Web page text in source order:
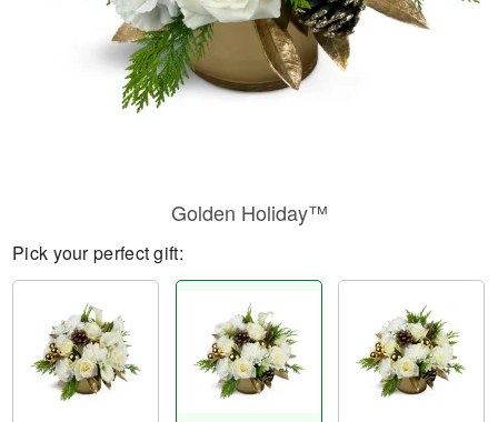
Golden Holiday™
Pick your perfect gift: